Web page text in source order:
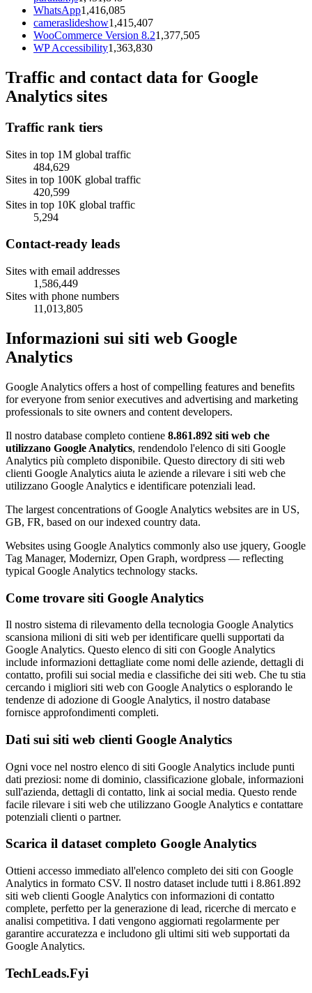
WhatsApp1,416,085
cameraslideshow1,415,407
WooCommerce Version 8.21,377,505
WP Accessibility1,363,830
Traffic and contact data for Google
Analytics sites
Traffic rank tiers
Sites in top 1M global traffic
484,629
Sites in top 100K global traffic
420,599
Sites in top 10K global traffic
5,294
Contact-ready leads
Sites with email addresses
1,586,449
Sites with phone numbers
11,013,805
Informazioni sui siti web Google
Analytics
Google Analytics offers a host of compelling features and benefits
for everyone from senior executives and advertising and marketing
professionals to site owners and content developers.
Il nostro database completo contiene 8.861.892 siti web che
utilizzano Google Analytics, rendendolo l'elenco di siti Google
Analytics più completo disponibile. Questo directory di siti web
clienti Google Analytics aiuta le aziende a rilevare i siti web che
utilizzano Google Analytics e identificare potenziali lead.
The largest concentrations of Google Analytics websites are in US,
GB, FR, based on our indexed country data.
Websites using Google Analytics commonly also use jquery, Google
Tag Manager, Modernizr, Open Graph, wordpress — reflecting
typical Google Analytics technology stacks.
Come trovare siti Google Analytics
Il nostro sistema di rilevamento della tecnologia Google Analytics
scansiona milioni di siti web per identificare quelli supportati da
Google Analytics. Questo elenco di siti con Google Analytics
include informazioni dettagliate come nomi delle aziende, dettagli di
contatto, profili sui social media e classifiche dei siti web. Che tu stia
cercando i migliori siti web con Google Analytics o esplorando le
tendenze di adozione di Google Analytics, il nostro database
fornisce approfondimenti completi.
Dati sui siti web clienti Google Analytics
Ogni voce nel nostro elenco di siti Google Analytics include punti
dati preziosi: nome di dominio, classificazione globale, informazioni
sull'azienda, dettagli di contatto, link ai social media. Questo rende
facile rilevare i siti web che utilizzano Google Analytics e contattare
potenziali clienti o partner.
Scarica il dataset completo Google Analytics
Ottieni accesso immediato all'elenco completo dei siti con Google
Analytics in formato CSV. Il nostro dataset include tutti i 8.861.892
siti web clienti Google Analytics con informazioni di contatto
complete, perfetto per la generazione di lead, ricerche di mercato e
analisi competitiva. I dati vengono aggiornati regolarmente per
garantire accuratezza e includono gli ultimi siti web supportati da
Google Analytics.
TechLeads.Fyi